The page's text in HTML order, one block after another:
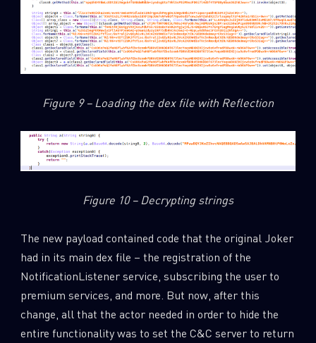
Figure 9 – Loading the dex file with Reflection
Figure 10 – Decrypting strings
The new payload contained code that the original Joker
had in its main dex file – the registration of the
NotificationListener service, subscribing the user to
premium services, and more. But now, after this
change, all that the actor needed in order to hide the
entire functionality was to set the C&C server to return
SUBSCRIBE TO CYBER INTELLIGENCE
REPORTS
Last Name
Email